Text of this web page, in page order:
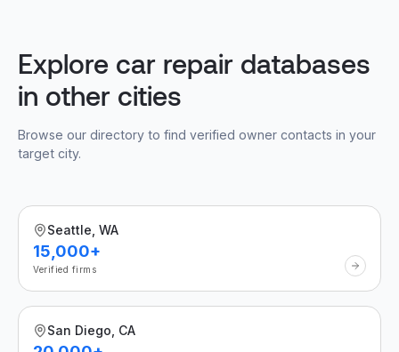
Explore car repair databases
in other cities
Browse our directory to find verified owner contacts in your
target city.
Seattle, WA
15,000+
Verified firms
San Diego, CA